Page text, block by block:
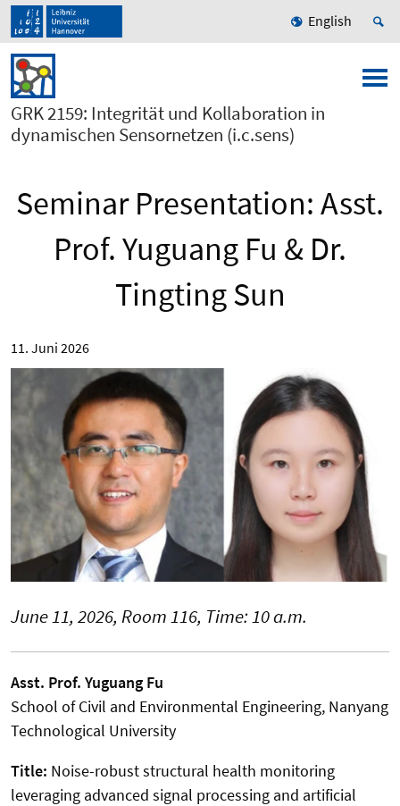
English
GRK 2159: Integrität und Kollaboration in
dynamischen Sensornetzen (i.c.sens)
Seminar Presentation: Asst.
Prof. Yuguang Fu & Dr.
Tingting Sun
11. Juni 2026
June 11, 2026, Room 116, Time: 10 a.m.
Asst. Prof. Yuguang Fu
School of Civil and Environmental Engineering, Nanyang
Technological University
Title: Noise-robust structural health monitoring
leveraging advanced signal processing and artificial